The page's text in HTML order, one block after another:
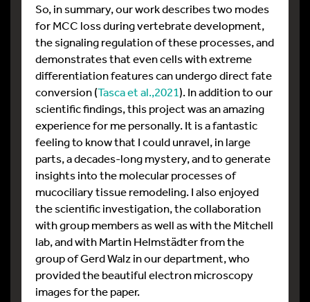
So, in summary, our work describes two modes
for MCC loss during vertebrate development,
the signaling regulation of these processes, and
demonstrates that even cells with extreme
differentiation features can undergo direct fate
conversion (Tasca et al.,2021). In addition to our
scientific findings, this project was an amazing
experience for me personally. It is a fantastic
feeling to know that I could unravel, in large
parts, a decades-long mystery, and to generate
insights into the molecular processes of
mucociliary tissue remodeling. I also enjoyed
the scientific investigation, the collaboration
with group members as well as with the Mitchell
lab, and with Martin Helmstädter from the
group of Gerd Walz in our department, who
provided the beautiful electron microscopy
images for the paper.